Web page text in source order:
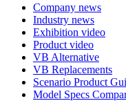
Company news
Industry news
Exhibition video
Product video
VB Alternative
VB Replacements
Scenario Product
Model Specs